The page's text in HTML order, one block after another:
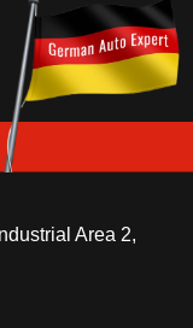
Area 2,